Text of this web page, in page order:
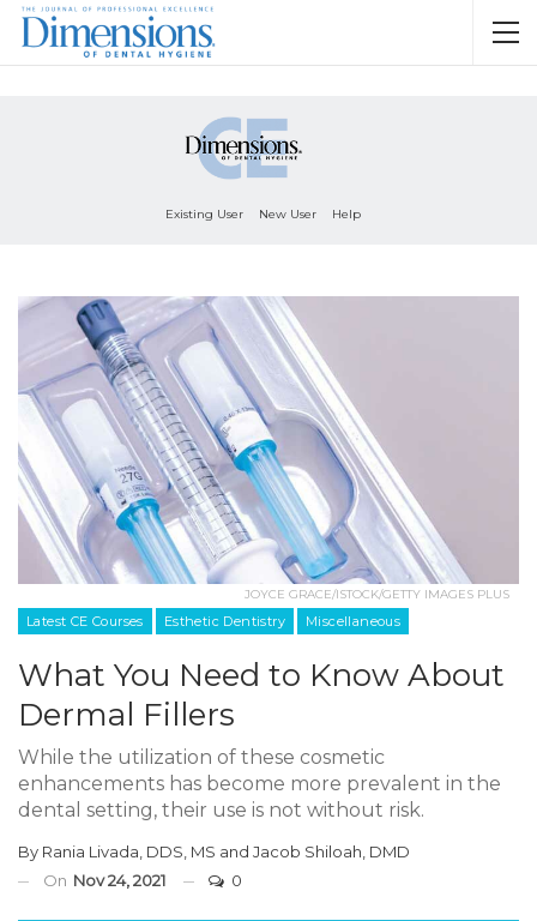
Existing User New User Help
JOYCE GRACE/ISTOCK/GETTY IMAGES PLUS
Latest CE Courses Esthetic Dentistry Miscellaneous
What You Need to Know About
Dermal Fillers
While the utilization of these cosmetic
enhancements has become more prevalent in the
dental setting, their use is not without risk.
By Rania Livada, DDS, MS and Jacob Shiloah, DMD
On Nov 24, 2021 0